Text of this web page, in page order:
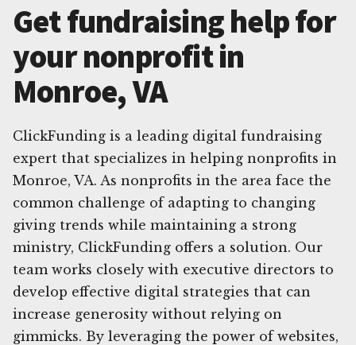
Get fundraising help for
your nonprofit in
Monroe, VA
ClickFunding is a leading digital fundraising
expert that specializes in helping nonprofits in
Monroe, VA. As nonprofits in the area face the
common challenge of adapting to changing
giving trends while maintaining a strong
ministry, ClickFunding offers a solution. Our
team works closely with executive directors to
develop effective digital strategies that can
increase generosity without relying on
gimmicks. By leveraging the power of websites,